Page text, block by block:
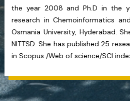
the year 2008 and Ph.D in the
research in Chemoinformatics
Osmania University, Hyderabad.
NITTSD. She has published 25
in Scopus /Web of science/SCI